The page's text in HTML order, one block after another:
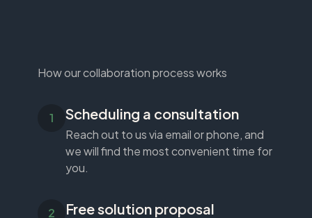
How our collaboration process works
Scheduling a consultation
Reach out to us via email or phone, and
we will find the most convenient time for
you.
Free solution proposal